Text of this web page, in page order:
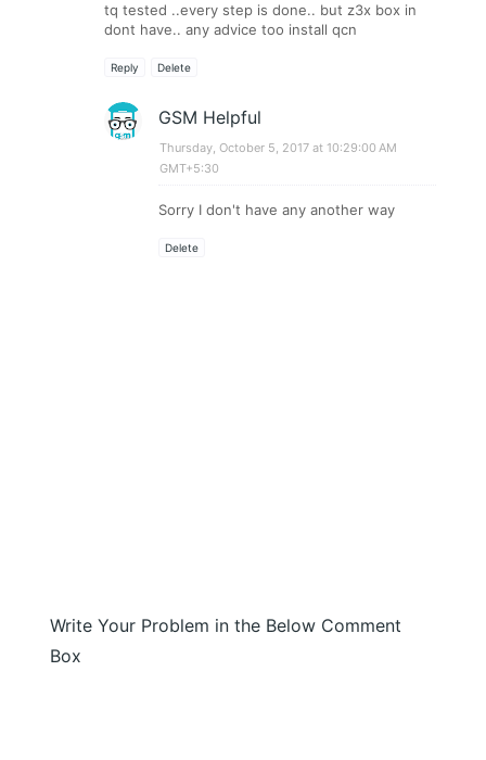
tq tested ..every step is done.. but z3x box in
dont have.. any advice too install qcn
Reply Delete
GSM Helpful
Thursday, October 5, 2017 at 10:29:00 AM
GMT+5:30
Sorry I don't have any another way
Delete
Write Your Problem in the Below Comment
Box